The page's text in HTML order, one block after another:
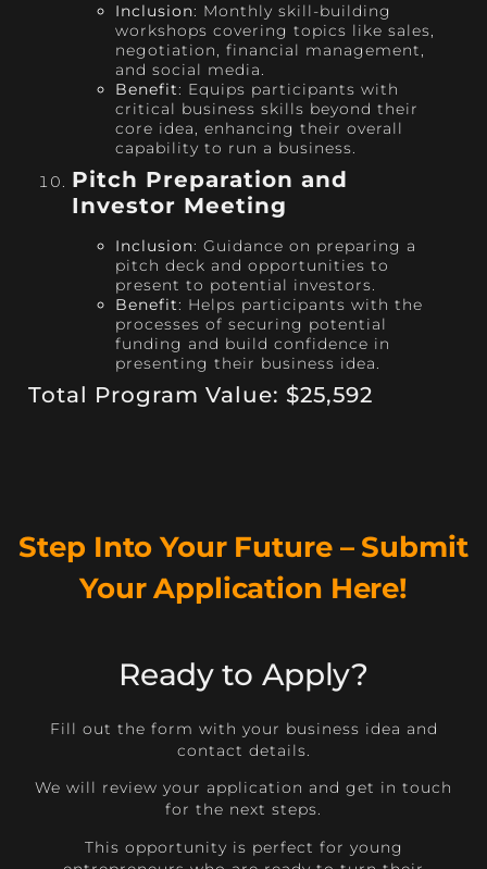
Inclusion: Monthly skill-building
workshops covering topics like sales,
negotiation, financial management,
and social media.
Benefit: Equips participants with
critical business skills beyond their
core idea, enhancing their overall
capability to run a business.
Pitch Preparation and
Investor Meeting
Inclusion: Guidance on preparing a
pitch deck and opportunities to
present to potential investors.
Benefit: Helps participants with the
processes of securing potential
funding and build confidence in
presenting their business idea.
Total Program Value: $25,592
Step Into Your Future – Submit
Your Application Here!
Ready to Apply?
Fill out the form with your business idea and
contact details.
We will review your application and get in touch
for the next steps.
This opportunity is perfect for young